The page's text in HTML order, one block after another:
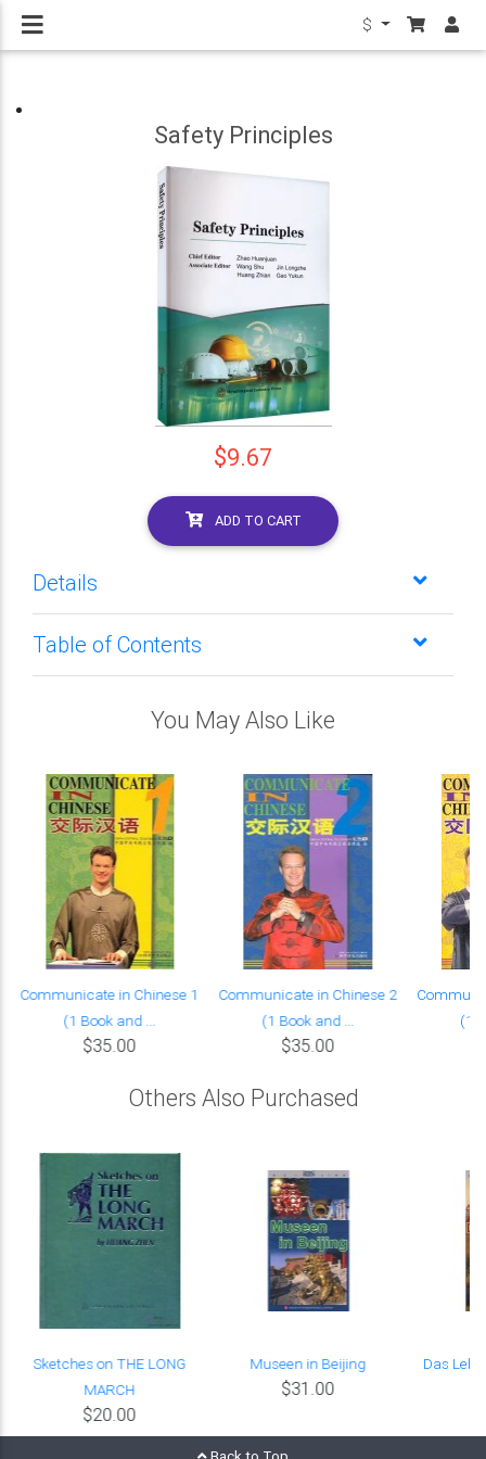
$
Safety Principles
$9.67
ADD TO CART
Details
Table of Contents
You May Also Like
Communicate in Chinese 1
(1 Book and ...
$35.00
Communicate in Chinese 2
(1 Book and ...
$35.00
(1
Others Also Purchased
Sketches on THE LONG
MARCH
$20.00
Museen in Beijing
$31.00
Das